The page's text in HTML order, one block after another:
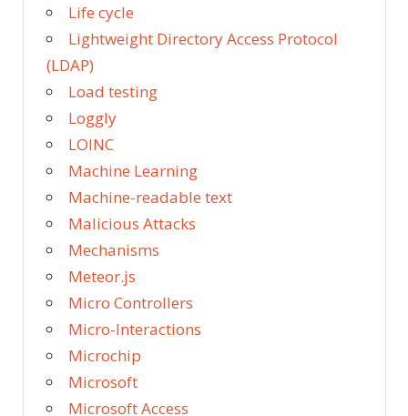
Life cycle
Lightweight Directory Access Protocol
(LDAP)
Load testing
Loggly
LOINC
Machine Learning
Machine-readable text
Malicious Attacks
Mechanisms
Meteor.js
Micro Controllers
Micro-Interactions
Microchip
Microsoft
Microsoft Access